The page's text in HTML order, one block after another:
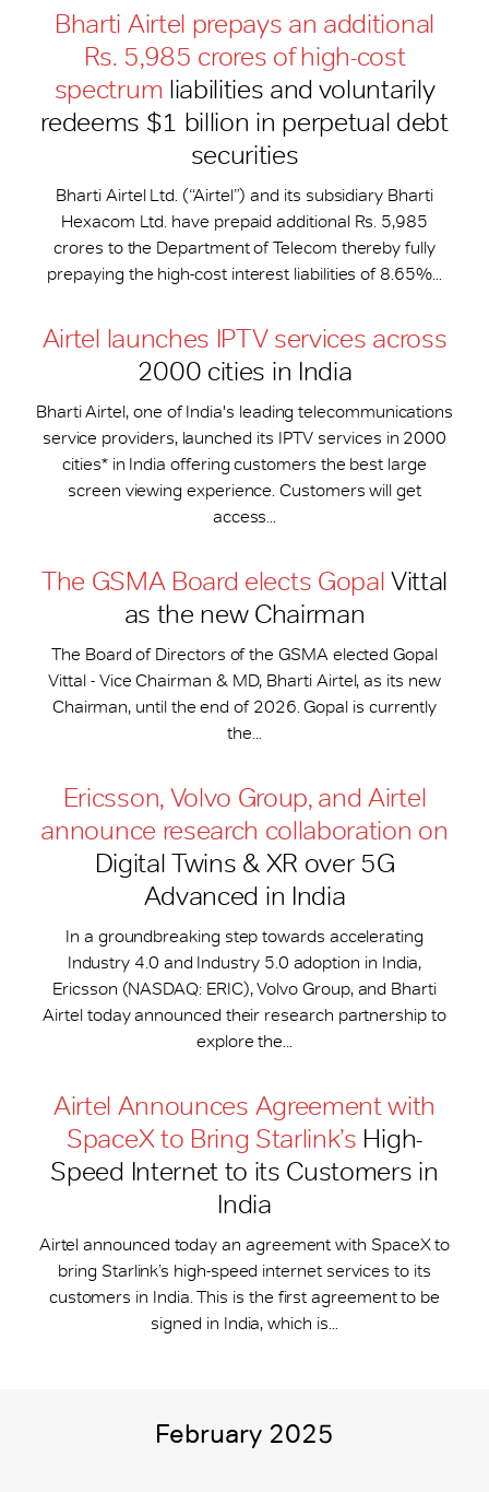
Bharti Airtel prepays an additional
Rs. 5,985 crores of high-cost
spectrum liabilities and voluntarily
redeems $1 billion in perpetual debt
securities
Bharti Airtel Ltd. (“Airtel”) and its subsidiary Bharti
Hexacom Ltd. have prepaid additional Rs. 5,985
crores to the Department of Telecom thereby fully
prepaying the high-cost interest liabilities of 8.65%...
Airtel launches IPTV services across
2000 cities in India
Bharti Airtel, one of India's leading telecommunications
service providers, launched its IPTV services in 2000
cities* in India offering customers the best large
screen viewing experience. Customers will get
access...
The GSMA Board elects Gopal Vittal
as the new Chairman
The Board of Directors of the GSMA elected Gopal
Vittal - Vice Chairman & MD, Bharti Airtel, as its new
Chairman, until the end of 2026. Gopal is currently
the...
Ericsson, Volvo Group, and Airtel
announce research collaboration on
Digital Twins & XR over 5G
Advanced in India
In a groundbreaking step towards accelerating
Industry 4.0 and Industry 5.0 adoption in India,
Ericsson (NASDAQ: ERIC), Volvo Group, and Bharti
Airtel today announced their research partnership to
explore the...
Airtel Announces Agreement with
SpaceX to Bring Starlink’s High-
Speed Internet to its Customers in
India
Airtel announced today an agreement with SpaceX to
bring Starlink’s high-speed internet services to its
customers in India. This is the first agreement to be
signed in India, which is...
February 2025